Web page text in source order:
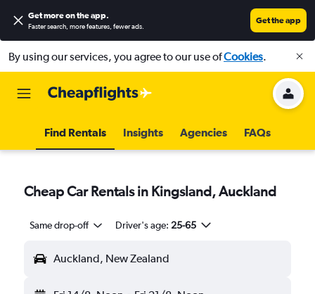
Get more on the app.
Faster search, more features, fewer ads.
Get the app
By using our services, you agree to our use ofCookies.
Find Rentals Insights Agencies FAQs
Cheap Car Rentals in Kingsland, Auckland
Same drop-off Driver's age: 25-65
Auckland, New Zealand